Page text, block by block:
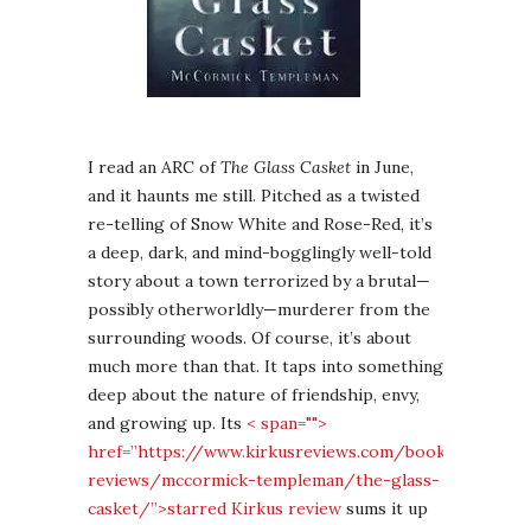
I read an ARC ofThe Glass Casket in June,
and it haunts me still. Pitched as a twisted
re-telling of Snow White and Rose-Red, it’s
a deep, dark, and mind-bogglingly well-told
story about a town terrorized by a brutal—
possibly otherworldly—murderer from the
surrounding woods. Of course, it’s about
much more than that. It taps into something
deep about the nature of friendship, envy,
and growing up. Its < span="">
href=”https://www.kirkusreviews.com/book-
reviews/mccormick-templeman/the-glass-
casket/”>starred Kirkus review sums it up